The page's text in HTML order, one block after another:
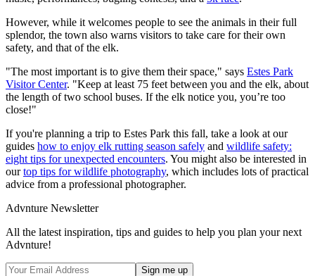
However, while it welcomes people to see the animals in their full
splendor, the town also warns visitors to take care for their own
safety, and that of the elk.
"The most important is to give them their space," says Estes Park
Visitor Center. "Keep at least 75 feet between you and the elk, about
the length of two school buses. If the elk notice you, you’re too
close!"
If you're planning a trip to Estes Park this fall, take a look at our
guides how to enjoy elk rutting season safely and wildlife safety:
eight tips for unexpected encounters. You might also be interested in
ourtop tips for wildlife photography, which includes lots of practical
advice from a professional photographer.
Advnture Newsletter
All the latest inspiration, tips and guides to help you plan your next
Advnture!